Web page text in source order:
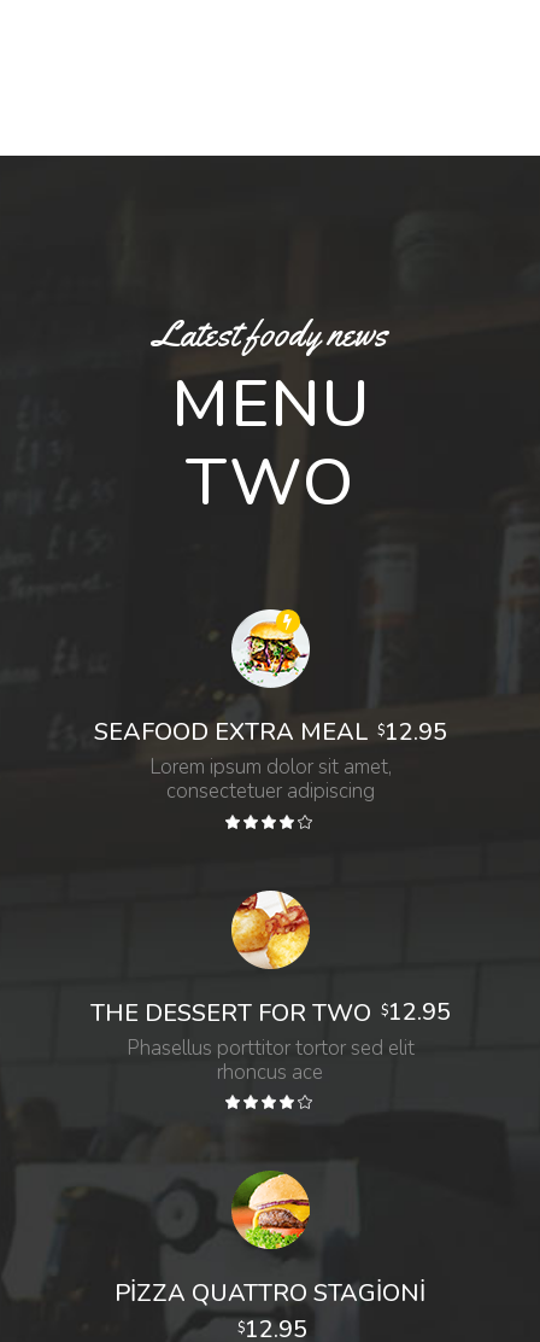
Latest foody news
MENU
TWO
SEAFOOD EXTRA MEAL $12.95
Lorem ipsum dolor sit amet,
consectetuer adipiscing
THE DESSERT FOR TWO $12.95
Phasellus porttitor tortor sed elit
rhoncus ace
PIZZA QUATTRO STAGIONI
$12.95